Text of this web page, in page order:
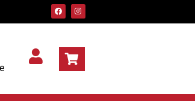
F
a
c
o
I
n
s
r
a
m